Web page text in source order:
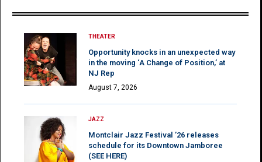
THEATER
Opportunity knocks in an unexpected way
in the moving ‘A Change of Position,’ at
NJ Rep
August 7, 2026
JAZZ
Montclair Jazz Festival ’26 releases
schedule for its Downtown Jamboree
(SEE HERE)